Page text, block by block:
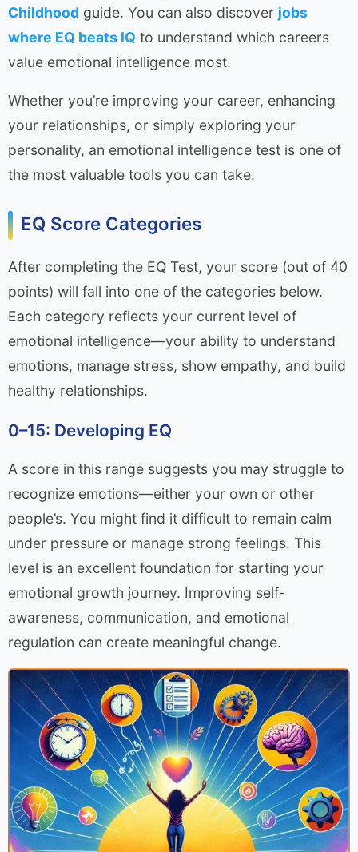
Childhood guide. You can also discover jobs
where EQ beats IQ to understand which careers
value emotional intelligence most.
Whether you’re improving your career, enhancing
your relationships, or simply exploring your
personality, an emotional intelligence test is one of
the most valuable tools you can take.
EQ Score Categories
After completing the EQ Test, your score (out of 40
points) will fall into one of the categories below.
Each category reflects your current level of
emotional intelligence—your ability to understand
emotions, manage stress, show empathy, and build
healthy relationships.
0–15: Developing EQ
A score in this range suggests you may struggle to
recognize emotions—either your own or other
people’s. You might find it difficult to remain calm
under pressure or manage strong feelings. This
level is an excellent foundation for starting your
emotional growth journey. Improving self-
awareness, communication, and emotional
regulation can create meaningful change.